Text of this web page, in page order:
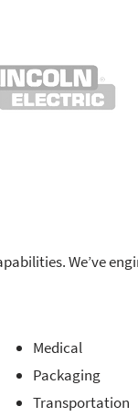
We’ve
Medical
Packaging
Transportation